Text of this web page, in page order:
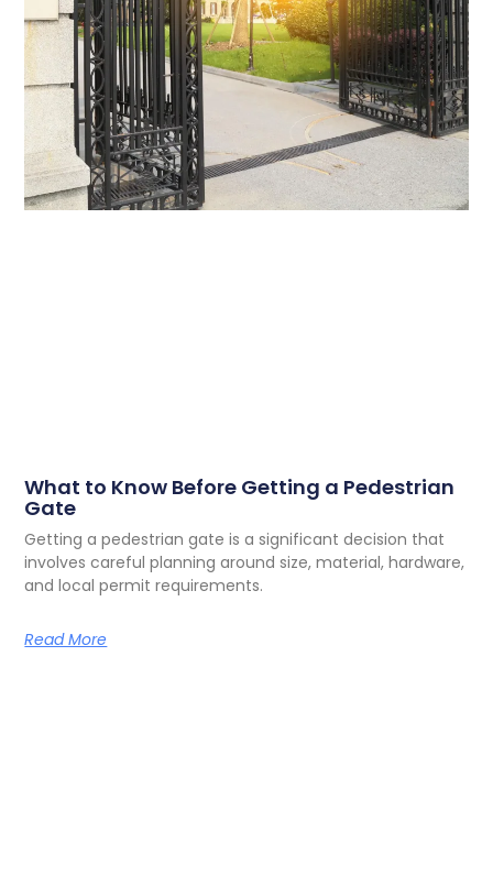
What to Know Before Getting a Pedestrian
Gate
Getting a pedestrian gate is a significant decision that
involves careful planning around size, material, hardware,
and local permit requirements.
Read More